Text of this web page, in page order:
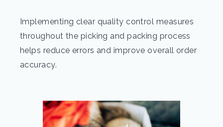
Implementing clear quality control measures
throughout the picking and packing process
helps reduce errors and improve overall order
accuracy.